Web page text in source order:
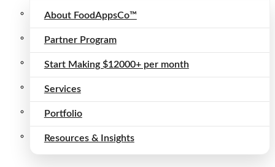
About FoodAppsCo™
Partner Program
Start Making $12000+ per month
Services
Portfolio
Resources & Insights